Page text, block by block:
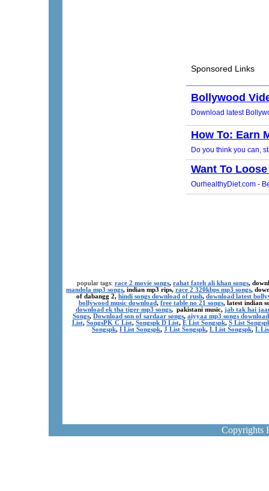
popular tags: race 2 movie songs, rahat fateh ali khan songs,
mandola mp3 songs, indian mp3 rips, race 2 320kbps mp3 songs,
of dabangg 2, hindi songs download of rush, download latest
bollywood music download, free table no 21 songs, latest indian
download ek tha tiger mp3 songs, pakistani music, jab tak hai
Songs, Download son of sardaar songs, aiyyaa mp3 songs download
List, SongsPK C List, Songspk D List, E List Songspk, S List
Songspk, I List Songspk, J List Songspk, L List Songspk, L
Copyrights